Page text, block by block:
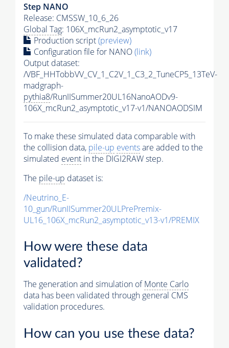
Step NANO
Release: CMSSW_10_6_26
Global Tag: 106X_mcRun2_asymptotic_v17
Production script(preview)
Configuration file for NANO(link)
Output dataset:
/VBF_HHTobbVV_CV_1_C2V_1_C3_2_TuneCP5_13TeV-
madgraph-
pythia8/RunIISummer20UL16NanoAODv9-
106X_mcRun2_asymptotic_v17-v1/NANOAODSIM
To make these simulated data comparable with
the collision data, pile-up eventsare added to the
simulated event in the DIGI2RAW step.
The pile-up dataset is:
/Neutrino_E-
10_gun/RunIISummer20ULPrePremix-
UL16_106X_mcRun2_asymptotic_v13-v1/PREMIX
How were these data
validated?
The generation and simulation ofMonte Carlo
data has been validated through general CMS
validation procedures.
How can you use these data?